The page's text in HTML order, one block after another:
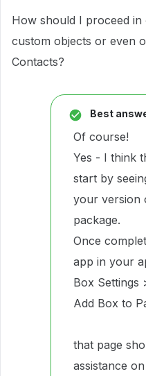
How should I proceed
custom objects or even
Contacts?
Best
Of course!
Yes - I think
start by
your version
package.
Once
app in your
Box Settings
Add Box to
that page
assistance